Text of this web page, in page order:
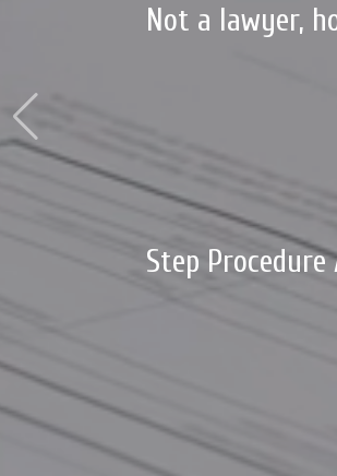
Not a lawyer,
Step